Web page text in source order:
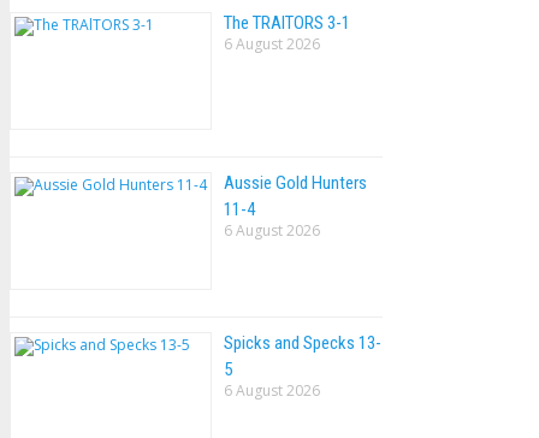
The TRAlTORS 3-1
6 August 2026
Aussie Gold Hunters
11-4
6 August 2026
Spicks and Specks 13-
5
6 August 2026